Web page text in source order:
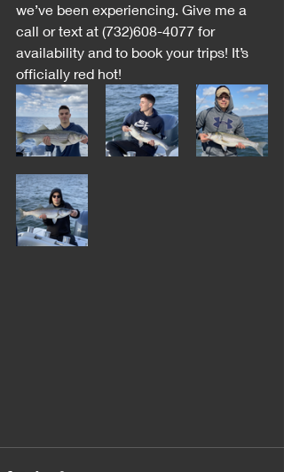
we’ve been experiencing. Give me a
call or text at (732)608-4077 for
availability and to book your trips! It’s
officially red hot!